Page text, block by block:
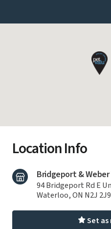
Location Info
Bridgeport &
94 Bridgeport Rd E
Waterloo, ON N2J 2J9
Set